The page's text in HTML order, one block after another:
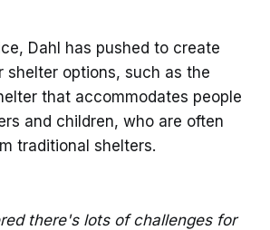
Dahl has pushed to create
shelter options, such as the
that accommodates people
and children, who are often
traditional shelters.
there's lots of challenges for